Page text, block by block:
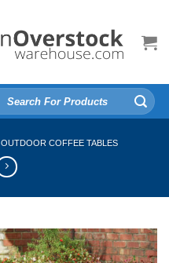
OUTDOOR COFFEE TABLES